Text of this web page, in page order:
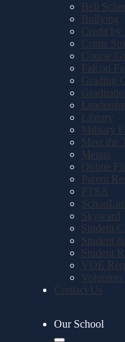
Bell
Bullying
Credit by
Crime
Course
Falcon
Grading
Library
Military
Meet the
Menus
Online
Parent
PTSA
Skyward
Student
Student
Student
VOE
Contact Us
Our School